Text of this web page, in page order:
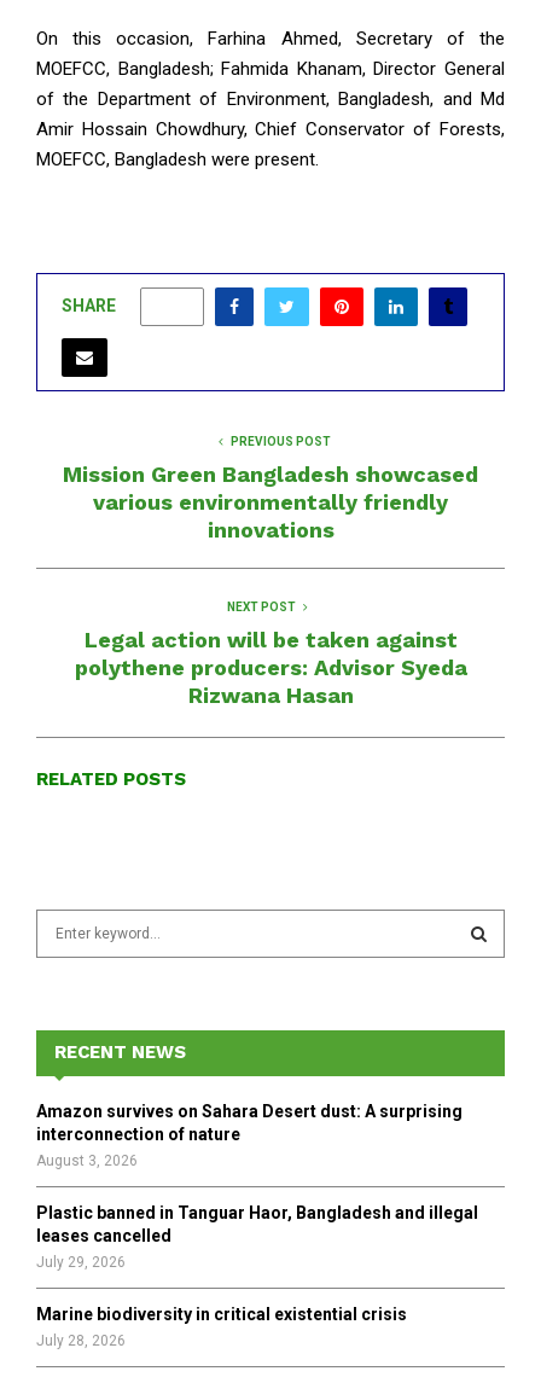
On this occasion, Farhina Ahmed, Secretary of the
MOEFCC, Bangladesh; Fahmida Khanam, Director General
of the Department of Environment, Bangladesh, and Md
Amir Hossain Chowdhury, Chief Conservator of Forests,
MOEFCC, Bangladesh were present.
SHARE
PREVIOUS POST
Mission Green Bangladesh showcased
various environmentally friendly
innovations
NEXT POST
Legal action will be taken against
polythene producers: Advisor Syeda
Rizwana Hasan
RELATED POSTS
f
r
E
A
H
RECENT NEWS
Amazon survives on Sahara Desert dust: A surprising
interconnection of nature
August 3, 2026
Plastic banned in Tanguar Haor, Bangladesh and illegal
leases cancelled
July 29, 2026
Marine biodiversity in critical existential crisis
July 28, 2026